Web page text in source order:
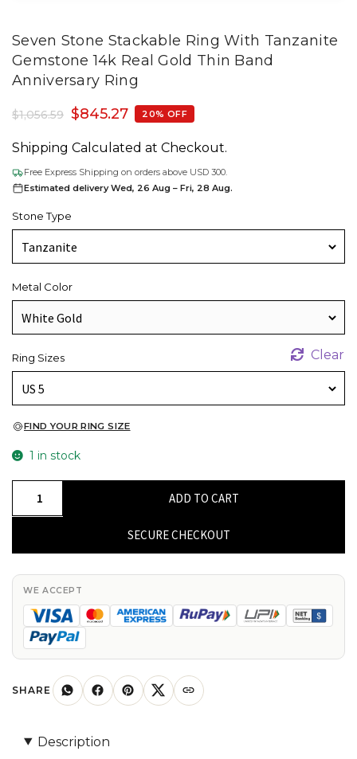
Seven Stone Stackable Ring With Tanzanite
Gemstone 14k Real Gold Thin Band
Anniversary Ring
$1,056.59 $845.27 20% OFF
Shipping Calculated at Checkout.
Free Express Shipping on orders above USD 300.
Estimated delivery Wed, 26 Aug – Fri, 28 Aug.
Stone Type
Metal Color
Ring Sizes Clear
FIND YOUR RING SIZE
1 in stock
Tanzanite
Gemstone
14k
Real
Thin
Ring
ADD TO CART
SECURE CHECKOUT
WE ACCEPT
SHARE
Description